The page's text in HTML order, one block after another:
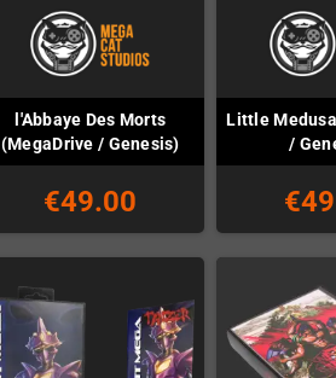
l'Abbaye Des Morts
(MegaDrive / Genesis)
€49.00
Little
/